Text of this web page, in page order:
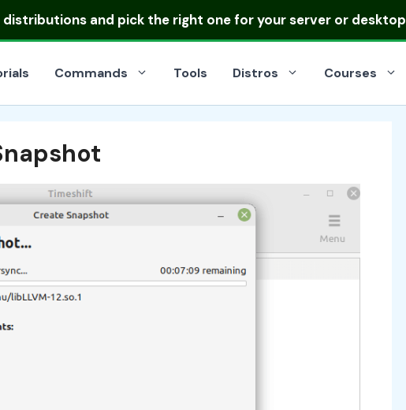
distributionsand pick the right one for your server or desktop
Commands Tools Distros Courses